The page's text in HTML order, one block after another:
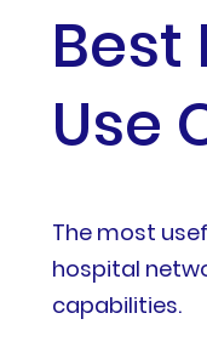
Use
The most
hospital
capabilities.